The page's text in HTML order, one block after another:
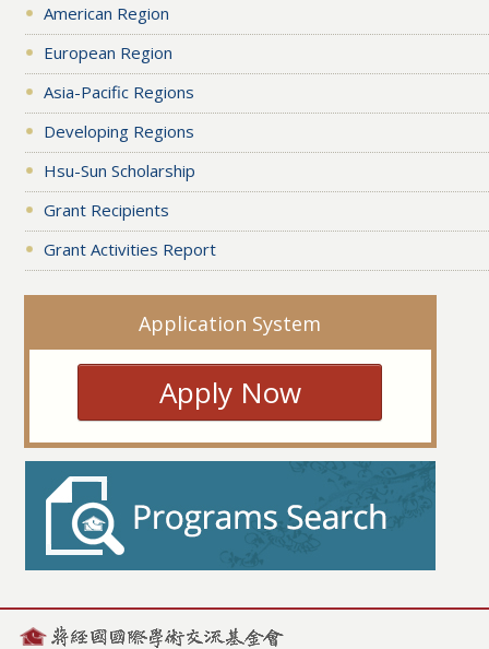
American Region
European Region
Asia-Pacific Regions
Developing Regions
Hsu-Sun Scholarship
Grant Recipients
Grant Activities Report
Application System
Apply Now